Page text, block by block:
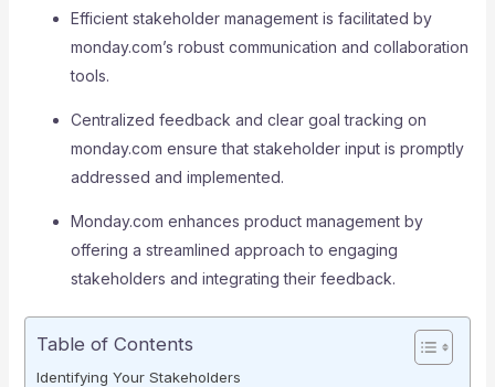
Efficient stakeholder management is facilitated by
monday.com’s robust communication and collaboration
tools.
Centralized feedback and clear goal tracking on
monday.com ensure that stakeholder input is promptly
addressed and implemented.
Monday.com enhances product management by
offering a streamlined approach to engaging
stakeholders and integrating their feedback.
Table of Contents
Identifying Your Stakeholders